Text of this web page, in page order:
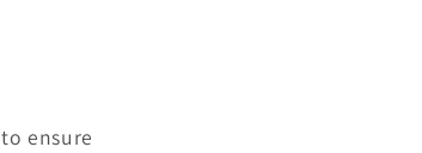
to ensure